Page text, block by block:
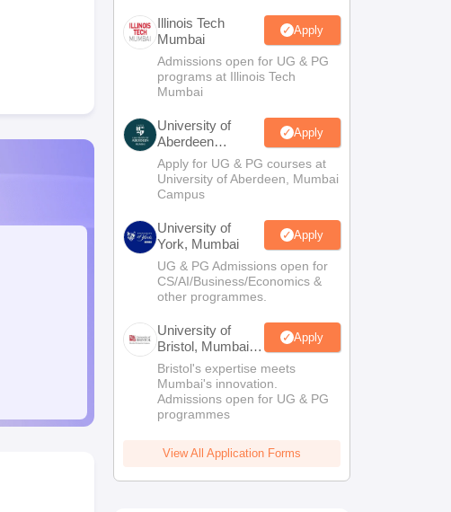
Illinois Tech
Mumbai
Apply
Admissions open for UG & PG
programs at Illinois Tech
Mumbai
University of
Aberdeen
Mumbai
Apply
Apply for UG & PG courses at
University of Aberdeen, Mumbai
Campus
University of
York, Mumbai
Apply
UG & PG Admissions open for
CS/AI/Business/Economics &
other programmes.
University of
Bristol, Mumbai
Enterprise
Campus
Apply
Bristol's expertise meets
Mumbai's innovation.
Admissions open for UG & PG
programmes
View All Application Forms